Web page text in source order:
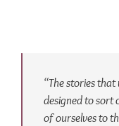
“The stories
designed to sort
of ourselves to